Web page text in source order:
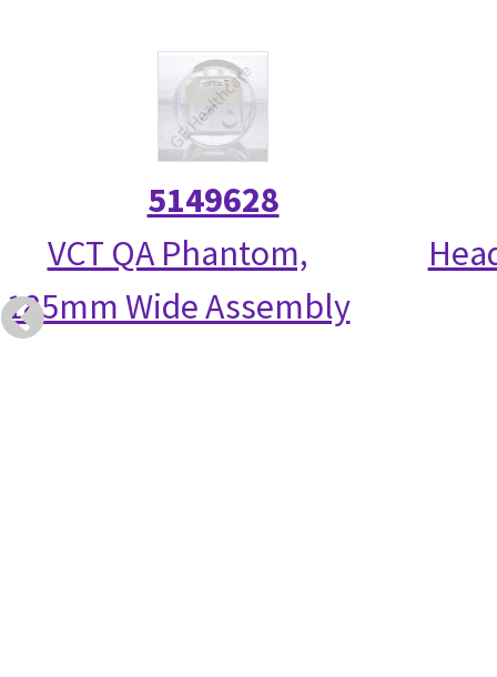
5149628
VCT QA Phantom,
185mm Wide Assembly